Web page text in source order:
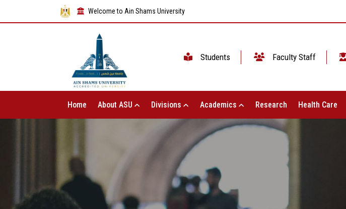
Welcome to Ain Shams University
Students Faculty Staff
Home About ASU Divisions Academics Research Health Care